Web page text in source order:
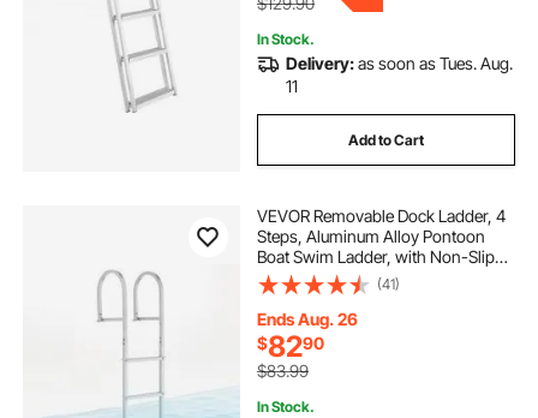
In Stock.
Delivery:as soon as Tues. Aug.
11
Add to Cart
VEVOR Removable Dock Ladder, 4
Steps, Aluminum Alloy Pontoon
Boat Swim Ladder, with Non-Slip
Wide Steps, 500 lbs Weight
Capacity, Quick Release Design, for
Lake Swimming, Pool, Boat, Marine
Boarding
(41)
Ends Aug. 26
$8290
$83.99
In Stock.